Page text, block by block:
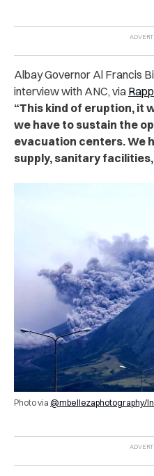
Albay Governor Al Francis
interview with ANC, via
“This kind of eruption, it
we have to sustain the
evacuation centers. We
supply, sanitary
Photo via @mbellezaphotography/